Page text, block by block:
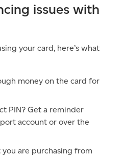
issues with
your card, here’s what
money on the card for
PIN? Get a reminder
account or over the
are purchasing from